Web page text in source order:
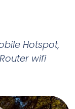
Hotspot,
Router wifi